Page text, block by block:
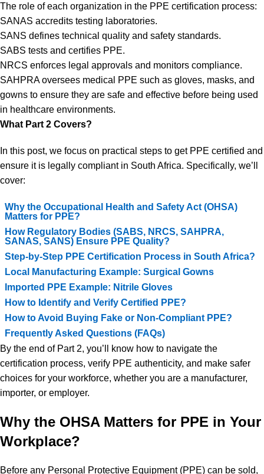
The role of each organization in the PPE certification process:
SANAS accredits testing laboratories.
SANS defines technical quality and safety standards.
SABS tests and certifies PPE.
NRCS enforces legal approvals and monitors compliance.
SAHPRA oversees medical PPE such as gloves, masks, and
gowns to ensure they are safe and effective before being used
in healthcare environments.
What Part 2 Covers?
In this post, we focus on practical steps to get PPE certified and
ensure it is legally compliant in South Africa. Specifically, we’ll
cover:
Why the Occupational Health and Safety Act (OHSA)
Matters for PPE?
How Regulatory Bodies (SABS, NRCS, SAHPRA,
SANAS, SANS) Ensure PPE Quality?
Step-by-Step PPE Certification Process in South Africa?
Local Manufacturing Example: Surgical Gowns
Imported PPE Example: Nitrile Gloves
How to Identify and Verify Certified PPE?
How to Avoid Buying Fake or Non-Compliant PPE?
Frequently Asked Questions (FAQs)
By the end of Part 2, you’ll know how to navigate the
certification process, verify PPE authenticity, and make safer
choices for your workforce, whether you are a manufacturer,
importer, or employer.
Why the OHSA Matters for PPE in Your
Workplace?
Before any Personal Protective Equipment (PPE) can be sold,